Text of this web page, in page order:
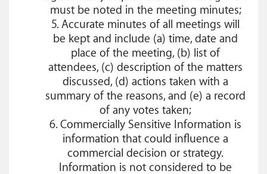
must be noted in the meeting minutes;
5. Accurate minutes of all meetings will
be kept and include (a) time, date and
place of the meeting, (b) list of
attendees, (c) description of the matters
discussed, (d) actions taken with a
summary of the reasons, and (e) a record
of any votes taken;
6. Commercially Sensitive Information is
information that could influence a
commercial decision or strategy.
Information is not considered to be